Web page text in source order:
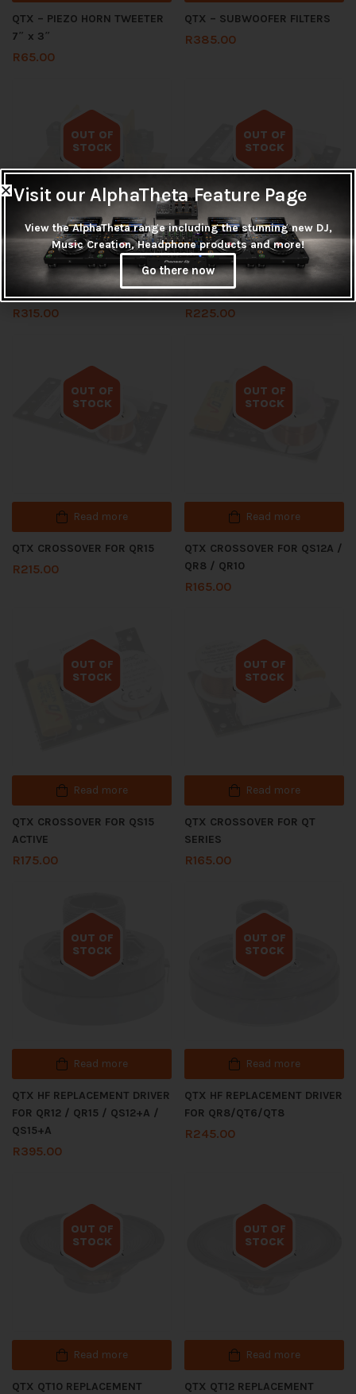
QTX – PIEZO HORN TWEETER
7″ x 3″
R65.00
QTX – SUBWOOFER FILTERS
R385.00
OUT OF
STOCK
Out of stock
Read more
QTX – SUBWOOFER FILTERS
R315.00
OUT OF
STOCK
Out of stock
Read more
QTX CROSSOVER FOR QR12
R225.00
OUT OF
STOCK
Out of stock
Read more
QTX CROSSOVER FOR QR15
R215.00
OUT OF
STOCK
Out of stock
Read more
QTX CROSSOVER FOR QS12A /
QR8 / QR10
R165.00
OUT OF
STOCK
Out of stock
Read more
QTX CROSSOVER FOR QS15
ACTIVE
R175.00
OUT OF
STOCK
Out of stock
Read more
QTX CROSSOVER FOR QT
SERIES
R165.00
OUT OF
STOCK
Out of stock
Read more
QTX HF REPLACEMENT DRIVER
FOR QR12 / QR15 / QS12+A /
QS15+A
R395.00
OUT OF
STOCK
Out of stock
Read more
QTX HF REPLACEMENT DRIVER
FOR QR8/QT6/QT8
R245.00
OUT OF
STOCK
Out of stock
Read more
QTX QT10 REPLACEMENT
OUT OF
STOCK
Out of stock
Read more
QTX QT12 REPLACEMENT
Visit our AlphaTheta Feature Page
View the AlphaTheta range including the stunning new DJ,
Music Creation, Headphone products and more!
Go there now